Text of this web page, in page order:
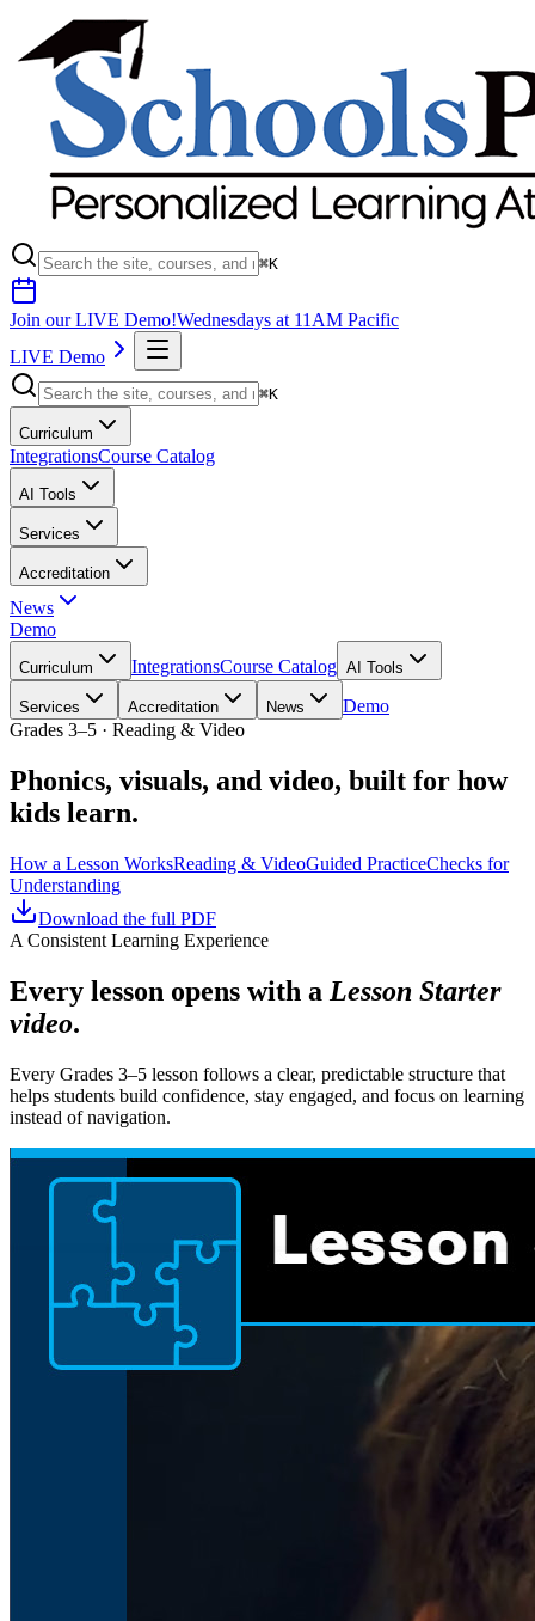
⌘K
Join our LIVE Demo!Wednesdays at 11AM Pacific
LIVE Demo
⌘K
Curriculum
IntegrationsCourse Catalog
AI Tools
Services
Accreditation
News
Demo
Curriculum IntegrationsCourse Catalog AI Tools
Services Accreditation News
Demo
Grades 3–5 · Reading & Video
Phonics, visuals, and video, built for how
kids learn.
How a Lesson WorksReading & VideoGuided PracticeChecks for
Understanding
Download the full PDF
A Consistent Learning Experience
Every lesson opens with a Lesson Starter
video.
Every Grades 3–5 lesson follows a clear, predictable structure that
helps students build confidence, stay engaged, and focus on learning
instead of navigation.